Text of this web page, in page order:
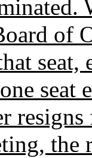
of
seat,
seat
the